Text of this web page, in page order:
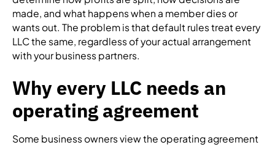
made, and what happens when a member dies or
wants out. The problem is that default rules treat every
LLC the same, regardless of your actual arrangement
with your business partners.
Why every LLC needs an
operating agreement
Some business owners view the operating agreement